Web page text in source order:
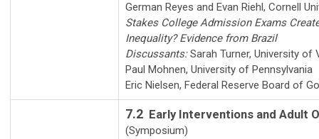
German Reyes and Evan Riehl, Cornell
Stakes College Admission Exams
Inequality? Evidence from Brazil
Discussants:Sarah Turner, University of
Paul Mohnen, University of Pennsylvania
Eric Nielsen, Federal Reserve Board of
7.2 Early Interventions and Adult
(Symposium)